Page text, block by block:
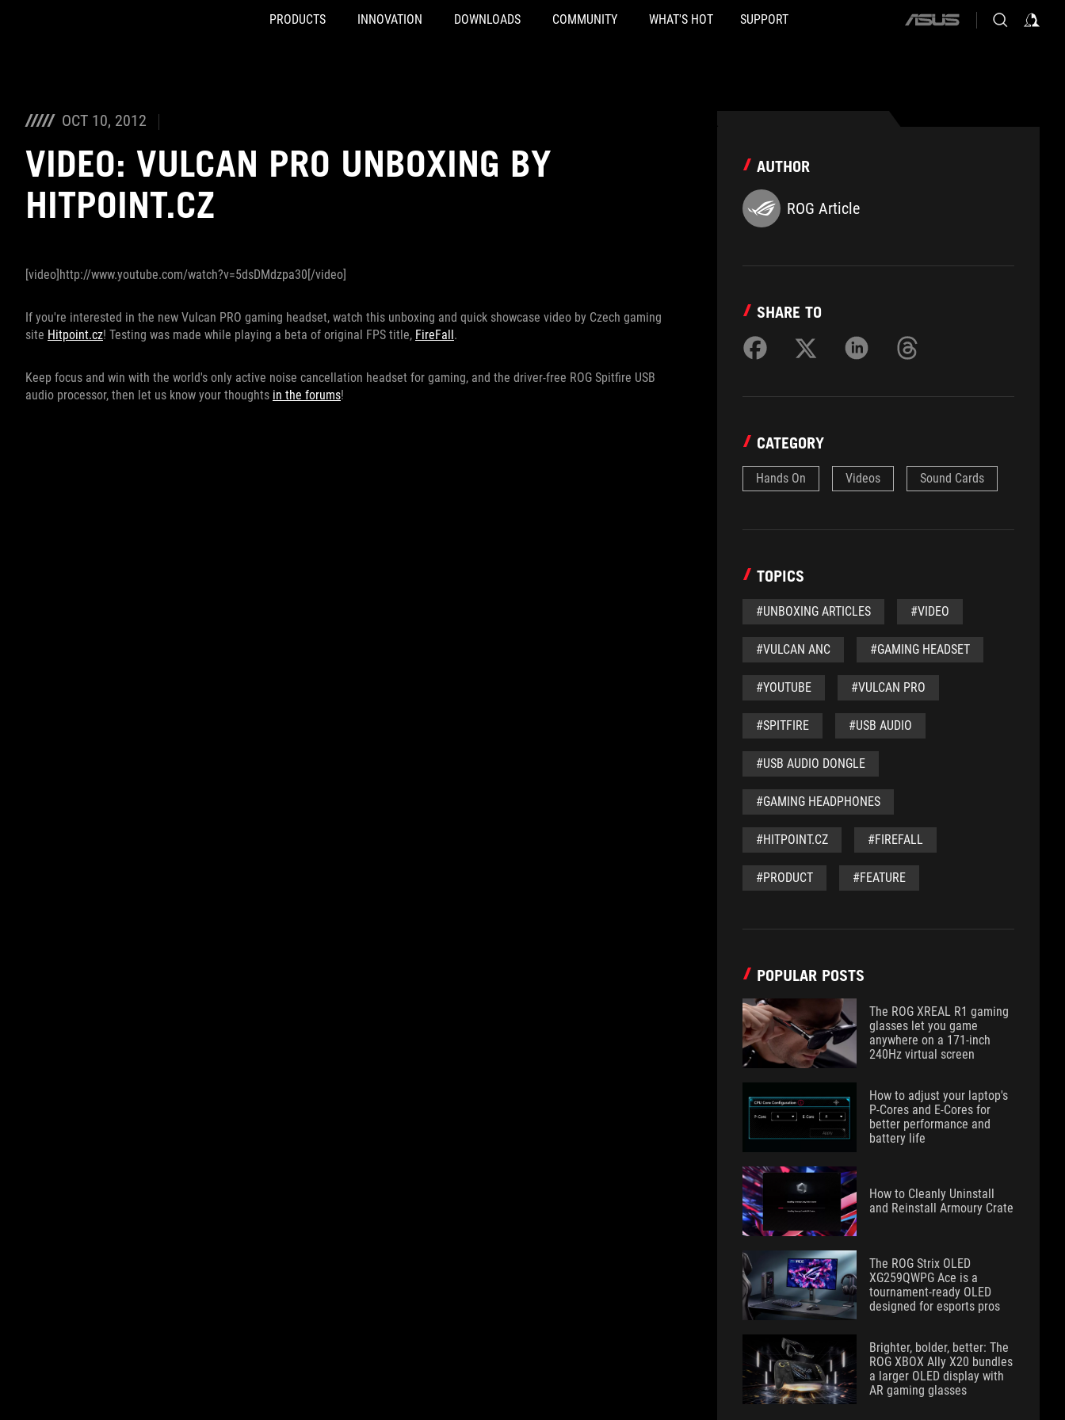
PRODUCTS INNOVATION DOWNLOADS COMMUNITY WHAT'S HOT SUPPORT
ASUS
OCT 10, 2012
VIDEO: VULCAN PRO UNBOXING BY
HITPOINT.CZ
[video]http://www.youtube.com/watch?v=5dsDMdzpa30[/video]
If you're interested in the new Vulcan PRO gaming headset, watch this unboxing and quick showcase video by Czech gaming
site Hitpoint.cz! Testing was made while playing a beta of original FPS title, FireFall.
Keep focus and win with the world's only active noise cancellation headset for gaming, and the driver-free ROG Spitfire USB
audio processor, then let us know your thoughts in the forums!
AUTHOR
ROG Article
SHARE TO
CATEGORY
Hands On Videos Sound Cards
TOPICS
#UNBOXING ARTICLES #VIDEO
#VULCAN ANC #GAMING HEADSET
#YOUTUBE #VULCAN PRO
#SPITFIRE #USB AUDIO
#USB AUDIO DONGLE
#GAMING HEADPHONES
#HITPOINT.CZ #FIREFALL
#PRODUCT #FEATURE
POPULAR POSTS
The ROG XREAL R1 gaming
glasses let you game
anywhere on a 171-inch
240Hz virtual screen
How to adjust your laptop's
P-Cores and E-Cores for
better performance and
battery life
How to Cleanly Uninstall
and Reinstall Armoury Crate
The ROG Strix OLED
XG259QWPG Ace is a
tournament-ready OLED
designed for esports pros
Brighter, bolder, better: The
ROG XBOX Ally X20 bundles
a larger OLED display with
AR gaming glasses